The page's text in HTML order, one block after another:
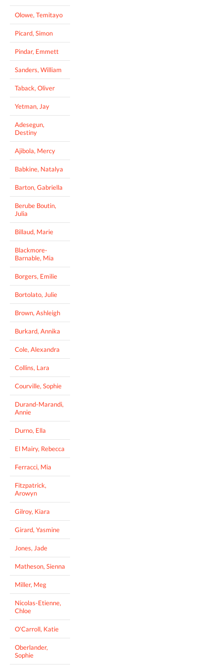
Olowe, Temitayo
Picard, Simon
Pindar, Emmett
Sanders, William
Taback, Oliver
Yetman, Jay
Adesegun,
Destiny
Ajibola, Mercy
Babkine, Natalya
Barton, Gabriella
Berube Boutin,
Julia
Billaud, Marie
Blackmore-
Barnable, Mia
Borgers, Emilie
Bortolato, Julie
Brown, Ashleigh
Burkard, Annika
Cole, Alexandra
Collins, Lara
Courville, Sophie
Durand-Marandi,
Annie
Durno, Ella
El Mairy, Rebecca
Ferracci, Mia
Fitzpatrick,
Arowyn
Gilroy, Kiara
Girard, Yasmine
Jones, Jade
Matheson, Sienna
Miller, Meg
Nicolas-Etienne,
Chloe
O'Carroll, Katie
Oberlander,
Sophie